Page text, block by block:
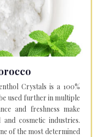
Crystals is a 100%
used further in multiple
and freshness make
cosmetic industries.
of the most determined